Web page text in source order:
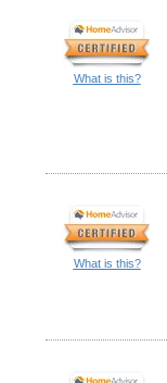
What is this?
What is this?